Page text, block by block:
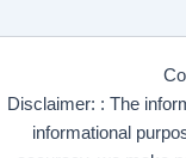
Disclaimer: : The
informational